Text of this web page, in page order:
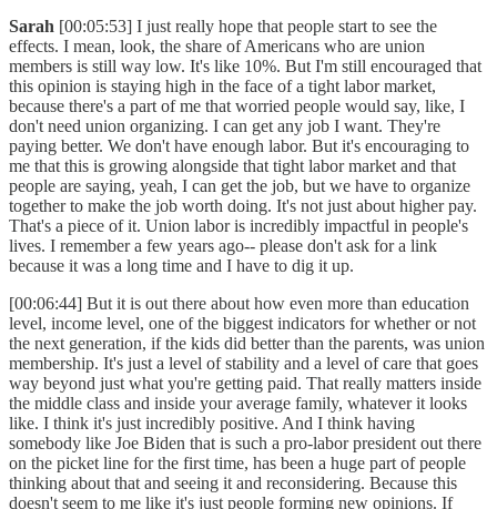
Sarah [00:05:53] I just really hope that people start to see the
effects. I mean, look, the share of Americans who are union
members is still way low. It's like 10%. But I'm still encouraged that
this opinion is staying high in the face of a tight labor market,
because there's a part of me that worried people would say, like, I
don't need union organizing. I can get any job I want. They're
paying better. We don't have enough labor. But it's encouraging to
me that this is growing alongside that tight labor market and that
people are saying, yeah, I can get the job, but we have to organize
together to make the job worth doing. It's not just about higher pay.
That's a piece of it. Union labor is incredibly impactful in people's
lives. I remember a few years ago-- please don't ask for a link
because it was a long time and I have to dig it up.
[00:06:44] But it is out there about how even more than education
level, income level, one of the biggest indicators for whether or not
the next generation, if the kids did better than the parents, was union
membership. It's just a level of stability and a level of care that goes
way beyond just what you're getting paid. That really matters inside
the middle class and inside your average family, whatever it looks
like. I think it's just incredibly positive. And I think having
somebody like Joe Biden that is such a pro-labor president out there
on the picket line for the first time, has been a huge part of people
thinking about that and seeing it and reconsidering. Because this
doesn't seem to me like it's just people forming new opinions. If